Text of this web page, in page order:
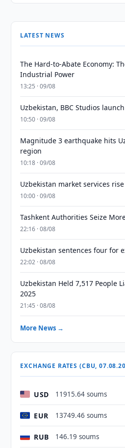
LATEST NEWS
The Hard-to-Abate Economy:
Industrial Power
13:25 · 09/08
Uzbekistan, BBC Studios
10:50 · 09/08
Magnitude 3 earthquake hits
region
10:18 · 09/08
Uzbekistan market services
10:00 · 09/08
Tashkent Authorities Seize
22:16 · 08/08
Uzbekistan sentences four for
22:02 · 08/08
Uzbekistan Held 7,517 People
2025
21:45 · 08/08
More News →
EXCHANGE RATES (CBU,
USD 11915.64 soums
EUR 13749.46 soums
RUB 146.19 soums